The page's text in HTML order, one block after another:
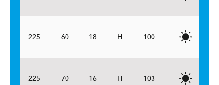
225 60 18 H 100
225 70 16 H 103